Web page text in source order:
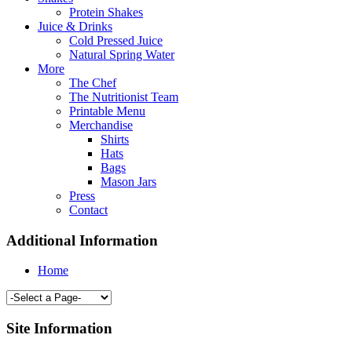
Protein Shakes
Juice & Drinks
Cold Pressed Juice
Natural Spring Water
More
The Chef
The Nutritionist Team
Printable Menu
Merchandise
Shirts
Hats
Bags
Mason Jars
Press
Contact
Additional Information
Home
Site Information